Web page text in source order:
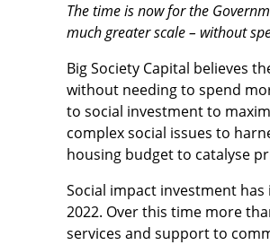
The time is now for the
much greater scale – without
Big Society Capital believes
without needing to spend
to social investment to
complex social issues to
housing budget to catalyse
Social impact investment
2022. Over this time more
services and support to